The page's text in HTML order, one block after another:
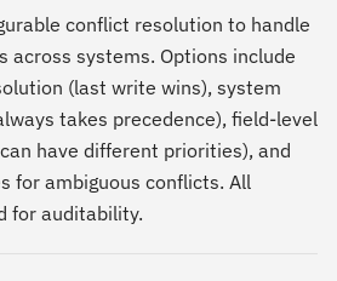
conflict resolution to handle
across systems. Options include
(last write wins), system
takes precedence), field-level
have different priorities), and
for ambiguous conflicts. All
for auditability.